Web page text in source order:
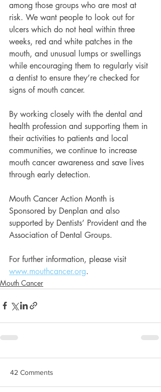
among those groups who are most at
risk. We want people to look out for
ulcers which do not heal within three
weeks, red and white patches in the
mouth, and unusual lumps or swellings
while encouraging them to regularly visit
a dentist to ensure they’re checked for
signs of mouth cancer.
By working closely with the dental and
health profession and supporting them in
their activities to patients and local
communities, we continue to increase
mouth cancer awareness and save lives
through early detection.
Mouth Cancer Action Month is
Sponsored by Denplan and also
supported by Dentists’ Provident and the
Association of Dental Groups.
For further information, please visit
www.mouthcancer.org.
Mouth Cancer
42 Comments